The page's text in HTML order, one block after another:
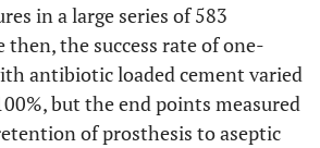
in a large series of 583
then, the success rate of one-
antibiotic loaded cement varied
but the end points measured
of prosthesis to aseptic